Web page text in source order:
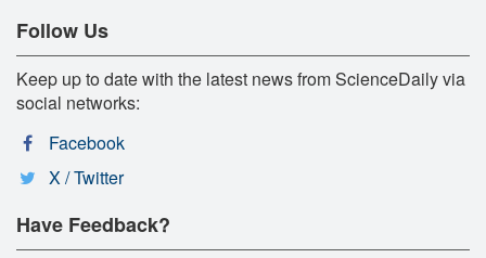
Follow Us
Keep up to date with the latest news from ScienceDaily via
social networks:
Facebook
X / Twitter
Have Feedback?